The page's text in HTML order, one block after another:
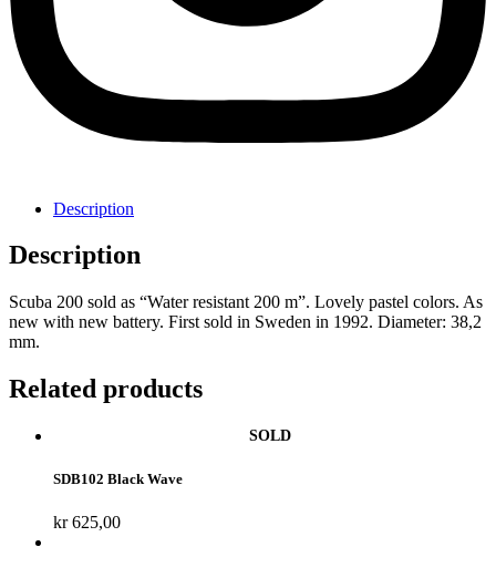
Description
Description
Scuba 200 sold as “Water resistant 200 m”. Lovely pastel colors. As
new with new battery. First sold in Sweden in 1992. Diameter: 38,2
mm.
Related products
SDB102 Black Wave
kr625,00